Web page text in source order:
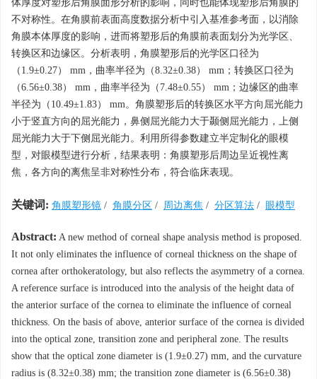
体厚度对塑形后角膜面形分析的影响，同时也能体现塑形后角膜的
不对称性。在角膜前表面高度数据分析中引入基准参考面，以消除
角膜本体厚度的影响，进而将塑形后的角膜前表面划分为光学区、
转换区和边缘区。分析表明，角膜塑形后的光学区口径为
（1.9±0.27） mm，曲率半径为（8.32±0.38） mm；转换区口径为
（6.56±0.38） mm，曲率半径为（7.48±0.55） mm；边缘区的曲率
半径为（10.49±1.83） mm。角膜塑形后的转换区水平方向屈光能力
小于竖直方向的屈光能力，鼻侧屈光能力大于颞侧屈光能力，上侧
屈光能力大于下侧屈光能力。利用所得参数建立半定制化的眼模
型，对眼模型进行分析，结果表明：角膜塑形后周边呈近视性离
焦，各方向的离焦呈非对称性分布，符合临床表现。
关键词: 角膜塑形镜 / 角膜分区 / 周边离焦 / 分区算法 / 眼模型
Abstract: A new method of corneal shape analysis method is proposed.
It not only eliminates the influence of corneal thickness on the shape of
cornea after orthokeratology, but also reflects the asymmetry of a cornea.
A reference surface is introduced into the analysis of the height data of
the anterior surface of the cornea to eliminate the influence of corneal
thickness. On the basis of above, anterior surface of the cornea is divided
into the optical zone, transition zone and peripheral zone. The results
show that the optical zone diameter is (1.9±0.27) mm, and the curvature
radius is (8.32±0.38) mm; the transition zone diameter is (6.56±0.38)